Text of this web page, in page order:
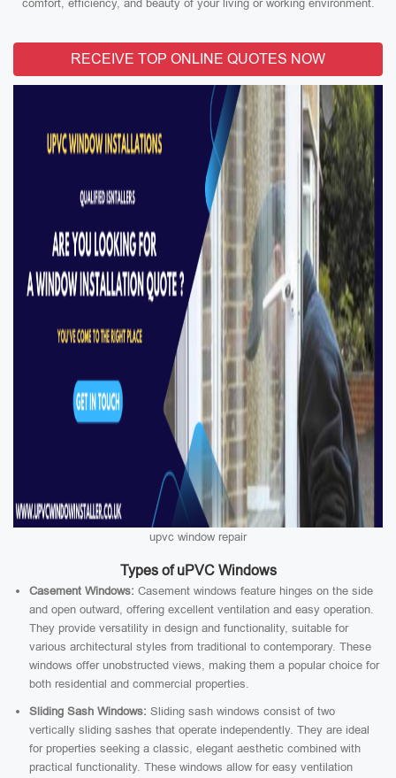
comfort, efficiency, and beauty of your living or working environment.
RECEIVE TOP ONLINE QUOTES NOW
upvc window repair
Types of uPVC Windows
Casement Windows: Casement windows feature hinges on the side
and open outward, offering excellent ventilation and easy operation.
They provide versatility in design and functionality, suitable for
various architectural styles from traditional to contemporary. These
windows offer unobstructed views, making them a popular choice for
both residential and commercial properties.
Sliding Sash Windows: Sliding sash windows consist of two
vertically sliding sashes that operate independently. They are ideal
for properties seeking a classic, elegant aesthetic combined with
practical functionality. These windows allow for easy ventilation